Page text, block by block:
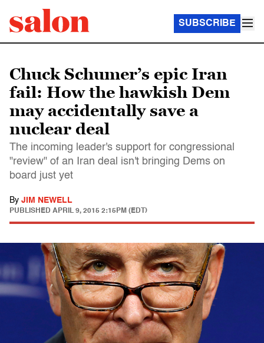
SUBSCRIBE
Chuck Schumer’s epic Iran
fail: How the hawkish Dem
may accidentally save a
nuclear deal
The incoming leader's support for congressional
"review" of an Iran deal isn't bringing Dems on
board just yet
By JIM NEWELL
PUBLISHED APRIL 9, 2015 2:15PM (EDT)